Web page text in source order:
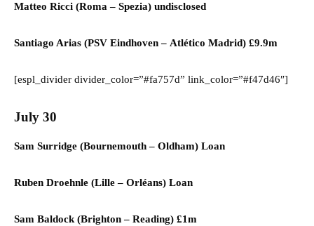
Matteo Ricci (Roma– Spezia) undisclosed
Santiago Arias (PSV Eindhoven– Atlético Madrid) £9.9m
[espl_divider divider_color=”#fa757d” link_color=”#f47d46″]
July 30
Sam Surridge (Bournemouth– Oldham) Loan
Ruben Droehnle (Lille– Orléans) Loan
Sam Baldock (Brighton– Reading) £1m